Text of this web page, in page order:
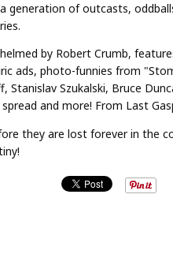
generation of outcasts,
by Robert Crumb,
ads, photo-funnies from
Stanislav Szukalski, Bruce
spread and more! From Last
they are lost forever in the